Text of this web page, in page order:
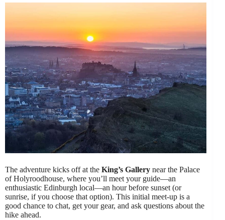
The adventure kicks off at the King’s Gallery near the Palace
of Holyroodhouse, where you’ll meet your guide—an
enthusiastic Edinburgh local—an hour before sunset (or
sunrise, if you choose that option). This initial meet-up is a
good chance to chat, get your gear, and ask questions about the
hike ahead.